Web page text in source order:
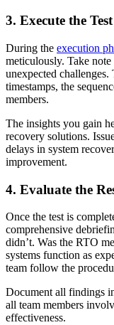
3. Execute the Test
During the execution
meticulously. Take
unexpected
timestamps, the
members.
The insights you gain
recovery solutions.
delays in system
improvement.
4. Evaluate the
Once the test is
comprehensive
didn’t. Was the RTO
systems function as
team follow the
Document all findings
all team members
effectiveness.